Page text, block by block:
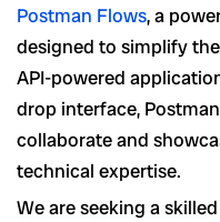
Postman Flows, a
designed to simplify
API-powered
drop interface,
collaborate and
technical expertise.
We are seeking a